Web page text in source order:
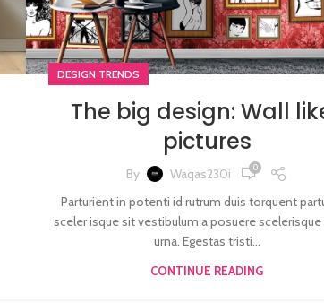
DESIGN TRENDS
The big design: Wall
pictures
By Waqas230i 0
Parturient in potenti id rutrum duis torquent
sceler isque sit vestibulum a posuere scelerisque
urna. Egestas tristi...
CONTINUE READING